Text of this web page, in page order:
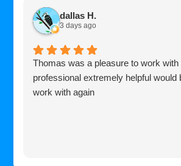
dallas H.
3 days ago
Thomas was a pleasure to work
professional extremely helpful would
work with again